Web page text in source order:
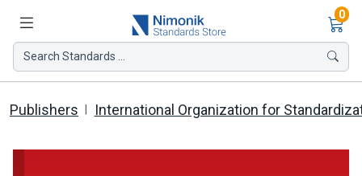
0
Search Standards ...
Publishers International Organization for